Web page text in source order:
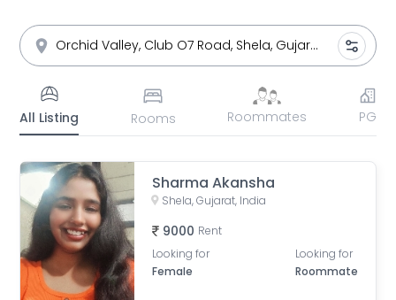
All Listing Rooms Roommates PG
Sharma Akansha
Shela, Gujarat, India
9000 Rent
Looking for
Female
Looking for
Roommate